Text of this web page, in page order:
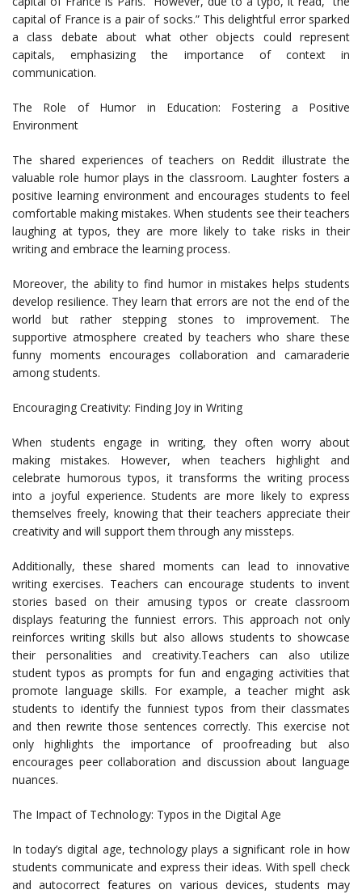
capital of France is a pair of socks.” This delightful error sparked
a class debate about what other objects could represent
capitals, emphasizing the importance of context in
communication.
The Role of Humor in Education: Fostering a Positive
Environment
The shared experiences of teachers on Reddit illustrate the
valuable role humor plays in the classroom. Laughter fosters a
positive learning environment and encourages students to feel
comfortable making mistakes. When students see their teachers
laughing at typos, they are more likely to take risks in their
writing and embrace the learning process.
Moreover, the ability to find humor in mistakes helps students
develop resilience. They learn that errors are not the end of the
world but rather stepping stones to improvement. The
supportive atmosphere created by teachers who share these
funny moments encourages collaboration and camaraderie
among students.
Encouraging Creativity: Finding Joy in Writing
When students engage in writing, they often worry about
making mistakes. However, when teachers highlight and
celebrate humorous typos, it transforms the writing process
into a joyful experience. Students are more likely to express
themselves freely, knowing that their teachers appreciate their
creativity and will support them through any missteps.
Additionally, these shared moments can lead to innovative
writing exercises. Teachers can encourage students to invent
stories based on their amusing typos or create classroom
displays featuring the funniest errors. This approach not only
reinforces writing skills but also allows students to showcase
their personalities and creativity.Teachers can also utilize
student typos as prompts for fun and engaging activities that
promote language skills. For example, a teacher might ask
students to identify the funniest typos from their classmates
and then rewrite those sentences correctly. This exercise not
only highlights the importance of proofreading but also
encourages peer collaboration and discussion about language
nuances.
The Impact of Technology: Typos in the Digital Age
In today’s digital age, technology plays a significant role in how
students communicate and express their ideas. With spell check
and autocorrect features on various devices, students may